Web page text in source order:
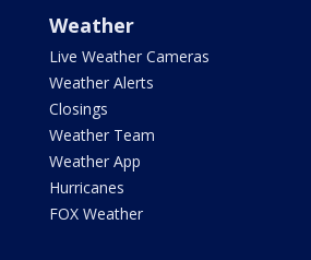
Weather
Live Weather Cameras
Weather Alerts
Closings
Weather Team
Weather App
Hurricanes
FOX Weather